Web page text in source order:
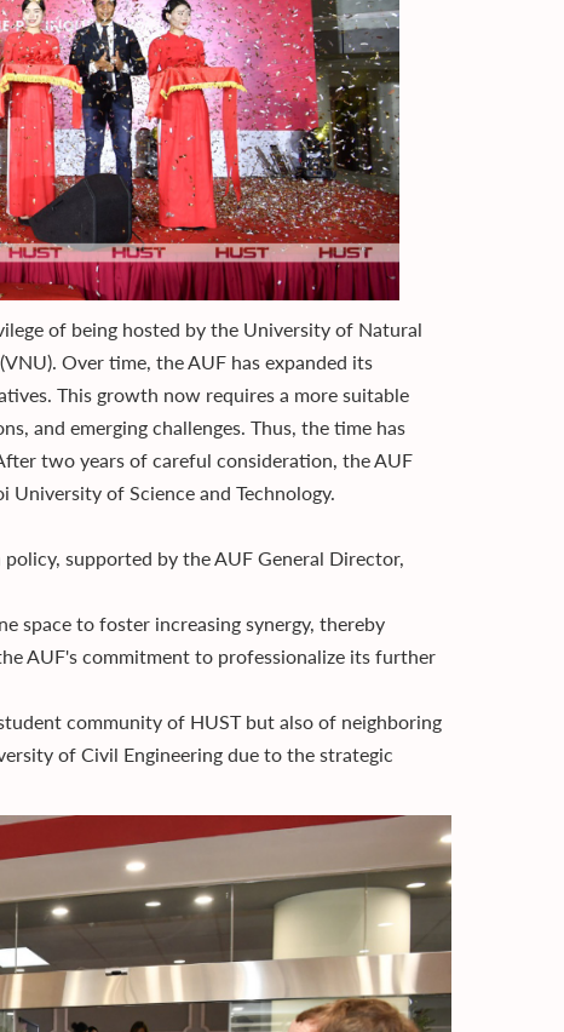
of being hosted by the University of Natural
Over time, the AUF has expanded its
This growth now requires a more suitable
and emerging challenges. Thus, the time has
two years of careful consideration, the AUF
of Science and Technology.
supported by the AUF General Director,
space to foster increasing synergy, thereby
AUF's commitment to professionalize its further
community of HUST but also of neighboring
of Civil Engineering due to the strategic